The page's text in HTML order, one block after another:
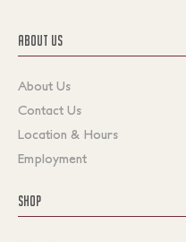
ABOUT US
About Us
Contact Us
Location & Hours
Employment
SHOP